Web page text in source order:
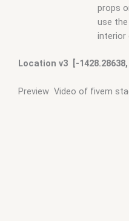
props
use the
interior
Location v3 [-1428.28638,
Preview Video of fivem